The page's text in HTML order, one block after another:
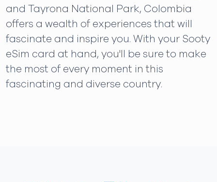
and Tayrona National Park, Colombia
offers a wealth of experiences that will
fascinate and inspire you. With your Sooty
eSim card at hand, you'll be sure to make
the most of every moment in this
fascinating and diverse country.